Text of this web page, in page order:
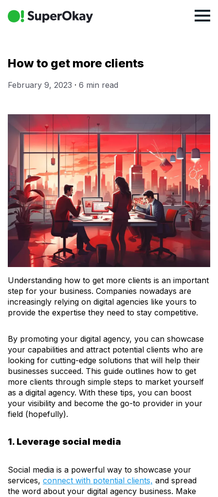
How to get more clients
February 9, 2023 ·
Understanding how to get more clients is an important
step for your business. Companies nowadays are
increasingly relying on digital agencies like yours to
provide the expertise they need to stay competitive.
By promoting your digital agency, you can showcase
your capabilities and attract potential clients who are
looking for cutting-edge solutions that will help their
businesses succeed. This guide outlines how to get
more clients through simple steps to market yourself
as a digital agency. With these tips, you can boost
your visibility and become the go-to provider in your
field (hopefully).
1. Leverage social media
Social media is a powerful way to showcase your
services, connect with potential clients, and spread
the word about your digital agency business. Make